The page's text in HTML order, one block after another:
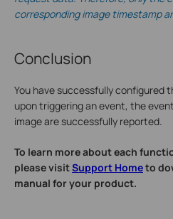
corresponding image timestamp
Conclusion
You have successfully configured
upon triggering an event, the
image are successfully reported.
To learn more about each
please visitSupport Hometo
manual for your product.